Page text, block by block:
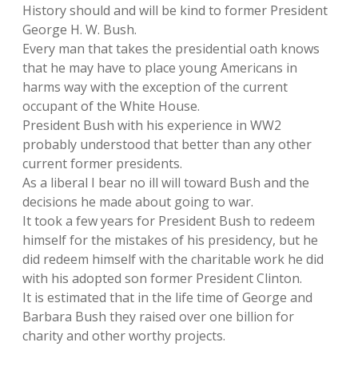
History should and will be kind to former President
George H. W. Bush.
Every man that takes the presidential oath knows
that he may have to place young Americans in
harms way with the exception of the current
occupant of the White House.
President Bush with his experience in WW2
probably understood that better than any other
current former presidents.
As a liberal I bear no ill will toward Bush and the
decisions he made about going to war.
It took a few years for President Bush to redeem
himself for the mistakes of his presidency, but he
did redeem himself with the charitable work he did
with his adopted son former President Clinton.
It is estimated that in the life time of George and
Barbara Bush they raised over one billion for
charity and other worthy projects.